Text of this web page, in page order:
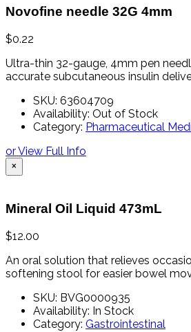
Novofine needle 32G 4mm
$0.22
Ultra-thin 32-gauge, 4mm pen
accurate subcutaneous insulin
SKU: 63604709
Availability: Out of Stock
Category: Pharmaceutical
or View Full Info
×
Mineral Oil Liquid 473mL
$12.00
An oral solution that relieves
softening stool for easier bowel
SKU: BVG0000935
Availability: In Stock
Category: Gastrointestinal